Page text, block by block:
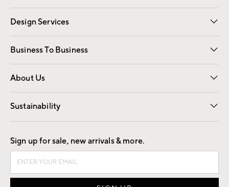
Gift Cards Registry
Design Services
Free Interior Design Room Planner
Business To Business
Overview Contract
Trade
About Us
Our Story Careers
Find a Store
Sustainability
Good by Design
Sign up for sale, new arrivals & more.